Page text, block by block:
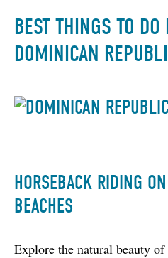
BEST THINGS TO
DOMINICAN
HORSEBACK RIDING
BEACHES
Explore the natural beauty